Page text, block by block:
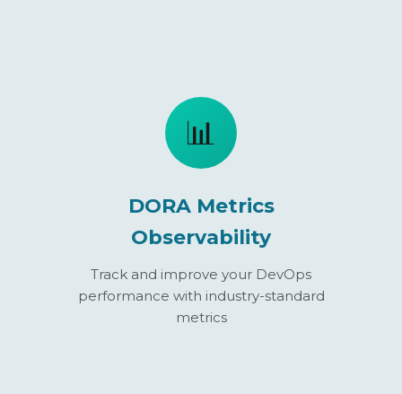
📊
DORA Metrics
Observability
Track and improve your DevOps
performance with industry-standard
metrics